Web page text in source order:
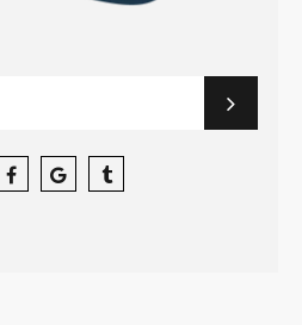
Facebook
Google